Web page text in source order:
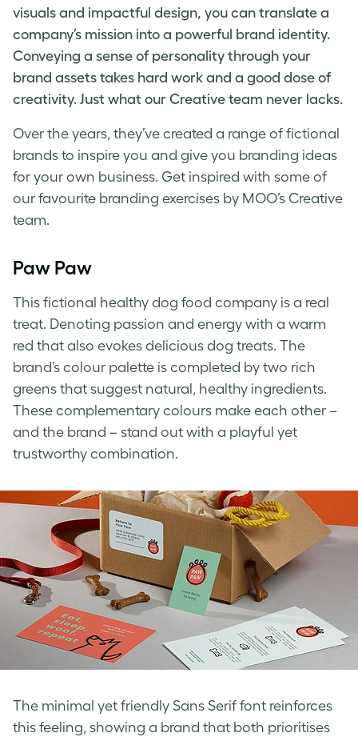
visuals and impactful design, you can translate a
company’s mission into a powerful brand identity.
Conveying a sense of personality through your
brand assets takes hard work and a good dose of
creativity. Just what our Creative team never lacks.
Over the years, they’ve created a range of fictional
brands to inspire you and give you branding ideas
for your own business. Get inspired with some of
our favourite branding exercises by MOO’s Creative
team.
Paw Paw
This fictional healthy dog food company is a real
treat. Denoting passion and energy with a warm
red that also evokes delicious dog treats. The
brand’s colour palette is completed by two rich
greens that suggest natural, healthy ingredients.
These complementary colours make each other –
and the brand – stand out with a playful yet
trustworthy combination.
The minimal yet friendly Sans Serif font reinforces
this feeling, showing a brand that both prioritises